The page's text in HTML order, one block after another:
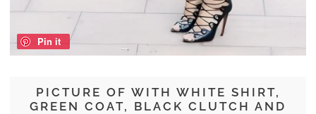
PICTURE OF WITH WHITE SHIRT,
GREEN COAT, BLACK CLUTCH AND
Pin it